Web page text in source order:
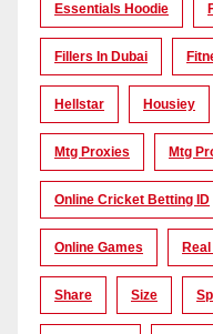
Essentials Hoodie
Fillers In Dubai
Hellstar Housiey
Mtg Proxies Mtg
Online Cricket Betting ID
Online Games
Share Size